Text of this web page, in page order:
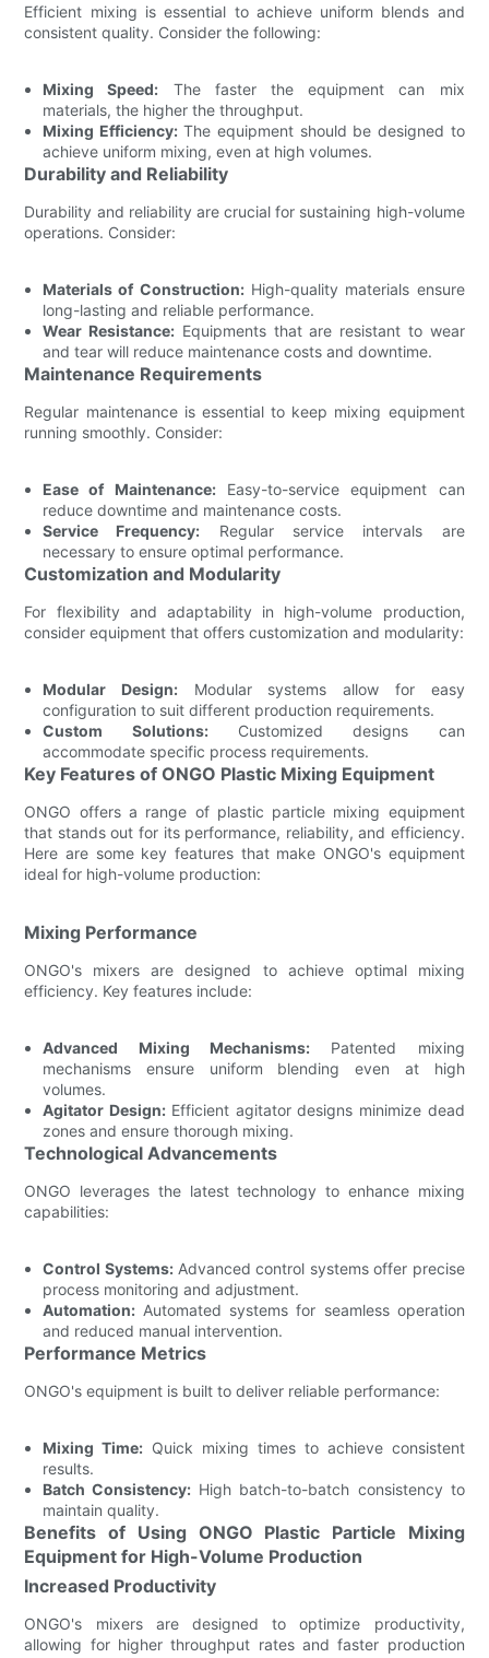
Efficient mixing is essential to achieve uniform blends and
consistent quality. Consider the following:
Mixing Speed: The faster the equipment can mix
materials, the higher the throughput.
Mixing Efficiency:The equipment should be designed to
achieve uniform mixing, even at high volumes.
Durability and Reliability
Durability and reliability are crucial for sustaining high-volume
operations. Consider:
Materials of Construction:High-quality materials ensure
long-lasting and reliable performance.
Wear Resistance:Equipments that are resistant to wear
and tear will reduce maintenance costs and downtime.
Maintenance Requirements
Regular maintenance is essential to keep mixing equipment
running smoothly. Consider:
Ease of Maintenance:Easy-to-service equipment can
reduce downtime and maintenance costs.
Service Frequency: Regular service intervals are
necessary to ensure optimal performance.
Customization and Modularity
For flexibility and adaptability in high-volume production,
consider equipment that offers customization and modularity:
Modular Design:Modular systems allow for easy
configuration to suit different production requirements.
Custom Solutions:Customized designs can
accommodate specific process requirements.
Key Features of ONGO Plastic Mixing Equipment
ONGO offers a range of plastic particle mixing equipment
that stands out for its performance, reliability, and efficiency.
Here are some key features that make ONGO's equipment
ideal for high-volume production:
Mixing Performance
ONGO's mixers are designed to achieve optimal mixing
efficiency. Key features include:
Advanced Mixing Mechanisms:Patented mixing
mechanisms ensure uniform blending even at high
volumes.
Agitator Design:Efficient agitator designs minimize dead
zones and ensure thorough mixing.
Technological Advancements
ONGO leverages the latest technology to enhance mixing
capabilities:
Control Systems:Advanced control systems offer precise
process monitoring and adjustment.
Automation: Automated systems for seamless operation
and reduced manual intervention.
Performance Metrics
ONGO's equipment is built to deliver reliable performance:
Mixing Time: Quick mixing times to achieve consistent
results.
Batch Consistency: High batch-to-batch consistency to
maintain quality.
Benefits of Using ONGO Plastic Particle Mixing
Equipment for High-Volume Production
Increased Productivity
ONGO's mixers are designed to optimize productivity,
allowing for higher throughput rates and faster production